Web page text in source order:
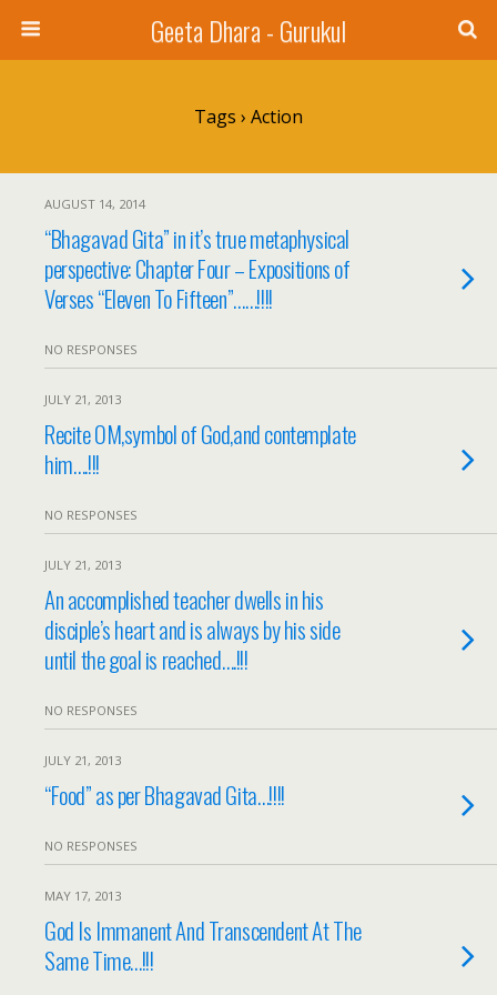
Geeta Dhara - Gurukul
Tags › Action
AUGUST 14, 2014
“Bhagavad Gita” in it’s true metaphysical
perspective: Chapter Four – Expositions of
Verses “Eleven To Fifteen”……!!!!
NO RESPONSES
JULY 21, 2013
Recite OM,symbol of God,and contemplate
him….!!!
NO RESPONSES
JULY 21, 2013
An accomplished teacher dwells in his
disciple’s heart and is always by his side
until the goal is reached….!!!
NO RESPONSES
JULY 21, 2013
“Food” as per Bhagavad Gita…!!!!
NO RESPONSES
MAY 17, 2013
God Is Immanent And Transcendent At The
Same Time…!!!